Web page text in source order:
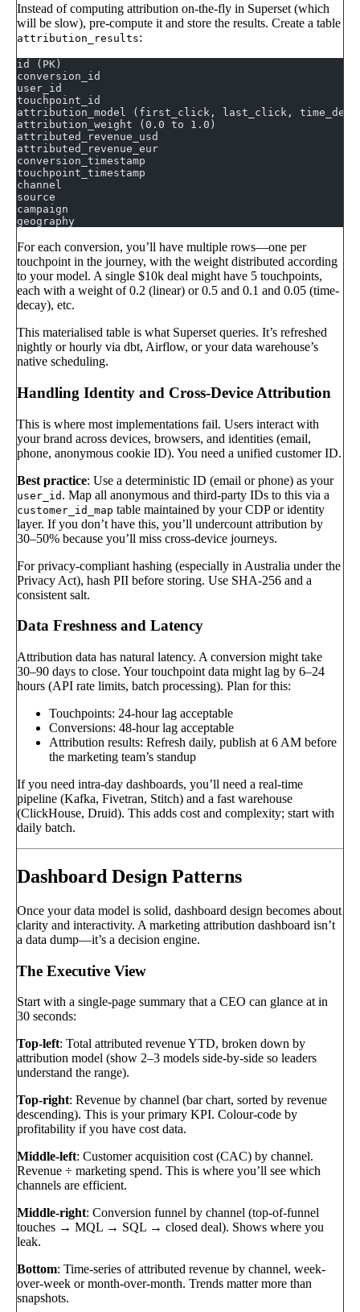
Instead of computing attribution on-the-fly in Superset (which
will be slow), pre-compute it and store the results. Create a table
attribution_results:
id (PK)
conversion_id
user_id
touchpoint_id
attribution_model (first_click, last_click,
attribution_weight (0.0 to 1.0)
attributed_revenue_usd
attributed_revenue_eur
conversion_timestamp
touchpoint_timestamp
channel
source
campaign
geography
For each conversion, you’ll have multiple rows—one per
touchpoint in the journey, with the weight distributed according
to your model. A single $10k deal might have 5 touchpoints,
each with a weight of 0.2 (linear) or 0.5 and 0.1 and 0.05 (time-
decay), etc.
This materialised table is what Superset queries. It’s refreshed
nightly or hourly via dbt, Airflow, or your data warehouse’s
native scheduling.
Handling Identity and Cross-Device Attribution
This is where most implementations fail. Users interact with
your brand across devices, browsers, and identities (email,
phone, anonymous cookie ID). You need a unified customer ID.
Best practice: Use a deterministic ID (email or phone) as your
user_id . Map all anonymous and third-party IDs to this via a
customer_id_map table maintained by your CDP or identity
layer. If you don’t have this, you’ll undercount attribution by
30–50% because you’ll miss cross-device journeys.
For privacy-compliant hashing (especially in Australia under the
Privacy Act), hash PII before storing. Use SHA-256 and a
consistent salt.
Data Freshness and Latency
Attribution data has natural latency. A conversion might take
30–90 days to close. Your touchpoint data might lag by 6–24
hours (API rate limits, batch processing). Plan for this:
Touchpoints: 24-hour lag acceptable
Conversions: 48-hour lag acceptable
Attribution results: Refresh daily, publish at 6 AM before
the marketing team’s standup
If you need intra-day dashboards, you’ll need a real-time
pipeline (Kafka, Fivetran, Stitch) and a fast warehouse
(ClickHouse, Druid). This adds cost and complexity; start with
daily batch.
Dashboard Design Patterns
Once your data model is solid, dashboard design becomes about
clarity and interactivity. A marketing attribution dashboard isn’t
a data dump—it’s a decision engine.
The Executive View
Start with a single-page summary that a CEO can glance at in
30 seconds:
Top-left: Total attributed revenue YTD, broken down by
attribution model (show 2–3 models side-by-side so leaders
understand the range).
Top-right: Revenue by channel (bar chart, sorted by revenue
descending). This is your primary KPI. Colour-code by
profitability if you have cost data.
Middle-left: Customer acquisition cost (CAC) by channel.
Revenue ÷ marketing spend. This is where you’ll see which
channels are efficient.
Middle-right: Conversion funnel by channel (top-of-funnel
touches → MQL → SQL → closed deal). Shows where you
leak.
Bottom: Time-series of attributed revenue by channel, week-
over-week or month-over-month. Trends matter more than
snapshots.